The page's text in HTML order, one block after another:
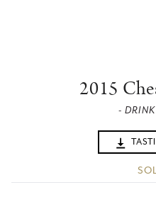
2015
-